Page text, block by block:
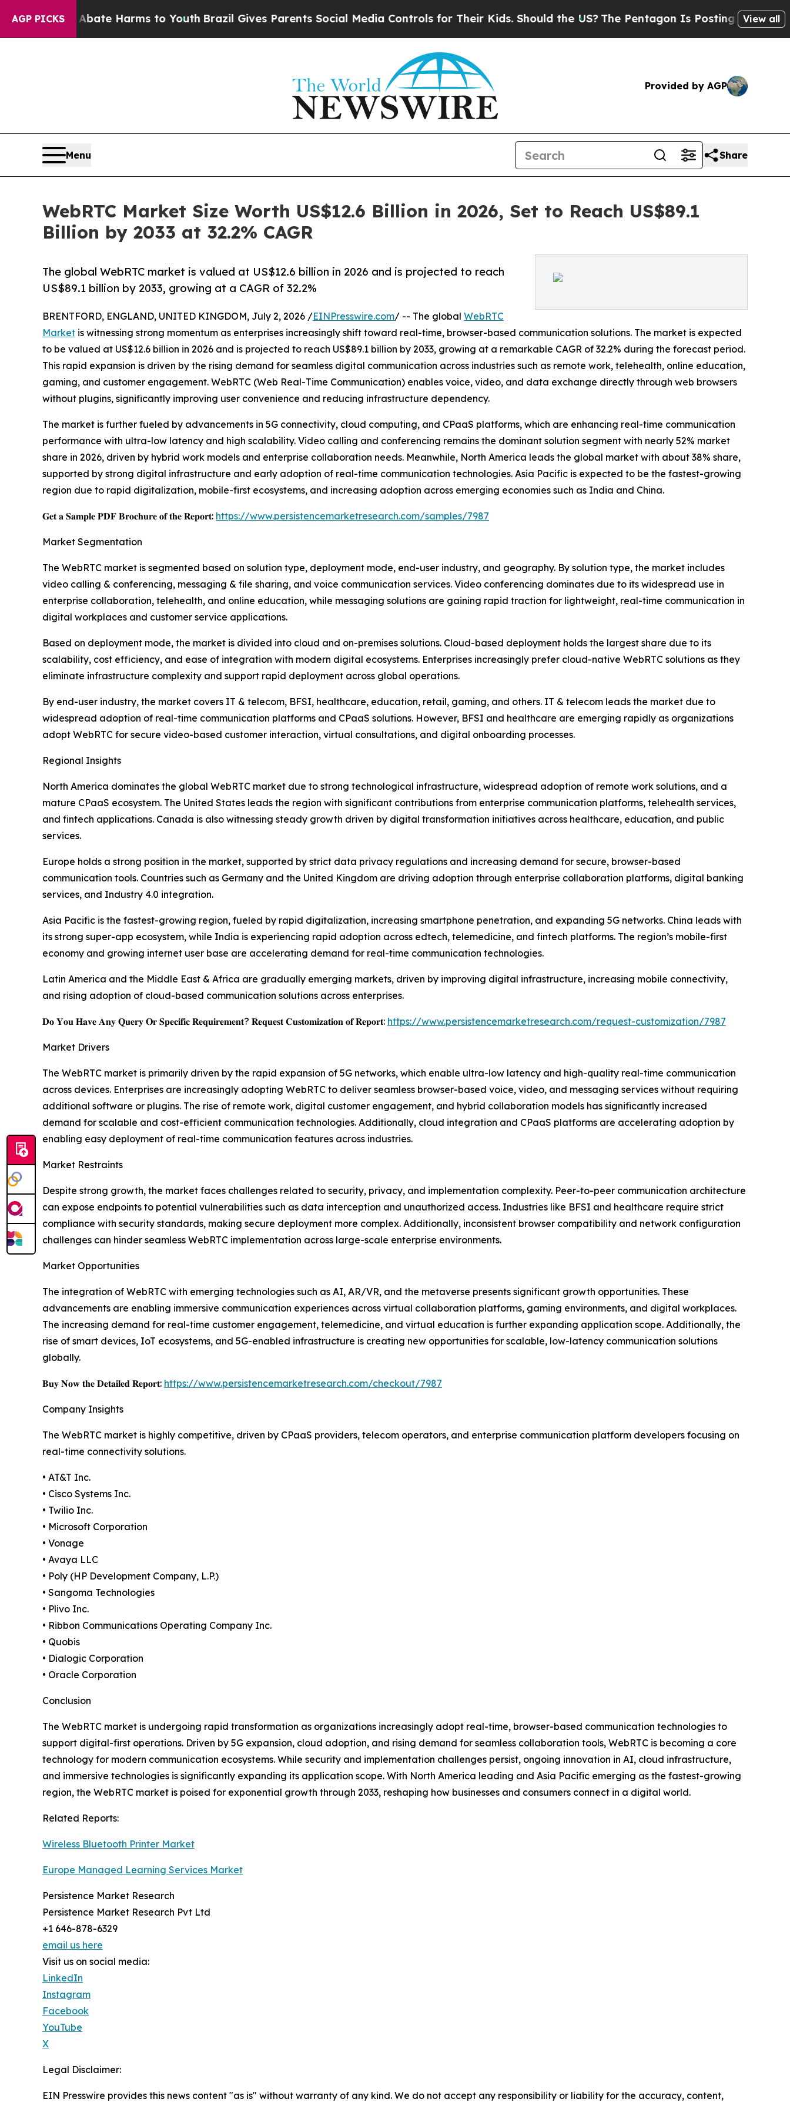
AGP PICKS
Abate Harms to YouthBrazil Gives Parents Social Media Controls for Their Kids. Should the US?The Pentagon Is Posting Cryptic BiblicalView all
Provided by AGP
Menu Share
WebRTC Market Size Worth US$12.6 Billion in 2026, Set to Reach US$89.1
Billion by 2033 at 32.2% CAGR
The global WebRTC market is valued at US$12.6 billion in 2026 and is projected to reach
US$89.1 billion by 2033, growing at a CAGR of 32.2%
BRENTFORD, ENGLAND, UNITED KINGDOM, July 2, 2026 /EINPresswire.com/ -- The global WebRTC
Market is witnessing strong momentum as enterprises increasingly shift toward real-time, browser-based communication solutions. The market is expected
to be valued at US$12.6 billion in 2026 and is projected to reach US$89.1 billion by 2033, growing at a remarkable CAGR of 32.2% during the forecast period.
This rapid expansion is driven by the rising demand for seamless digital communication across industries such as remote work, telehealth, online education,
gaming, and customer engagement. WebRTC (Web Real-Time Communication) enables voice, video, and data exchange directly through web browsers
without plugins, significantly improving user convenience and reducing infrastructure dependency.
The market is further fueled by advancements in 5G connectivity, cloud computing, and CPaaS platforms, which are enhancing real-time communication
performance with ultra-low latency and high scalability. Video calling and conferencing remains the dominant solution segment with nearly 52% market
share in 2026, driven by hybrid work models and enterprise collaboration needs. Meanwhile, North America leads the global market with about 38% share,
supported by strong digital infrastructure and early adoption of real-time communication technologies. Asia Pacific is expected to be the fastest-growing
region due to rapid digitalization, mobile-first ecosystems, and increasing adoption across emerging economies such as India and China.
𝐆𝐞𝐭 𝐚 𝐒𝐚𝐦𝐩𝐥𝐞 𝐏𝐃𝐅 𝐁𝐫𝐨𝐜𝐡𝐮𝐫𝐞 𝐨𝐟 𝐭𝐡𝐞 𝐑𝐞𝐩𝐨𝐫𝐭: https://www.persistencemarketresearch.com/samples/7987
Market Segmentation
The WebRTC market is segmented based on solution type, deployment mode, end-user industry, and geography. By solution type, the market includes
video calling & conferencing, messaging & file sharing, and voice communication services. Video conferencing dominates due to its widespread use in
enterprise collaboration, telehealth, and online education, while messaging solutions are gaining rapid traction for lightweight, real-time communication in
digital workplaces and customer service applications.
Based on deployment mode, the market is divided into cloud and on-premises solutions. Cloud-based deployment holds the largest share due to its
scalability, cost efficiency, and ease of integration with modern digital ecosystems. Enterprises increasingly prefer cloud-native WebRTC solutions as they
eliminate infrastructure complexity and support rapid deployment across global operations.
By end-user industry, the market covers IT & telecom, BFSI, healthcare, education, retail, gaming, and others. IT & telecom leads the market due to
widespread adoption of real-time communication platforms and CPaaS solutions. However, BFSI and healthcare are emerging rapidly as organizations
adopt WebRTC for secure video-based customer interaction, virtual consultations, and digital onboarding processes.
Regional Insights
North America dominates the global WebRTC market due to strong technological infrastructure, widespread adoption of remote work solutions, and a
mature CPaaS ecosystem. The United States leads the region with significant contributions from enterprise communication platforms, telehealth services,
and fintech applications. Canada is also witnessing steady growth driven by digital transformation initiatives across healthcare, education, and public
services.
Europe holds a strong position in the market, supported by strict data privacy regulations and increasing demand for secure, browser-based
communication tools. Countries such as Germany and the United Kingdom are driving adoption through enterprise collaboration platforms, digital banking
services, and Industry 4.0 integration.
Asia Pacific is the fastest-growing region, fueled by rapid digitalization, increasing smartphone penetration, and expanding 5G networks. China leads with
its strong super-app ecosystem, while India is experiencing rapid adoption across edtech, telemedicine, and fintech platforms. The region’s mobile-first
economy and growing internet user base are accelerating demand for real-time communication technologies.
Latin America and the Middle East & Africa are gradually emerging markets, driven by improving digital infrastructure, increasing mobile connectivity,
and rising adoption of cloud-based communication solutions across enterprises.
𝐃𝐨 𝐘𝐨𝐮 𝐇𝐚𝐯𝐞 𝐀𝐧𝐲 𝐐𝐮𝐞𝐫𝐲 𝐎𝐫 𝐒𝐩𝐞𝐜𝐢𝐟𝐢𝐜 𝐑𝐞𝐪𝐮𝐢𝐫𝐞𝐦𝐞𝐧𝐭? 𝐑𝐞𝐪𝐮𝐞𝐬𝐭 𝐂𝐮𝐬𝐭𝐨𝐦𝐢𝐳𝐚𝐭𝐢𝐨𝐧 𝐨𝐟 𝐑𝐞𝐩𝐨𝐫𝐭: https://www.persistencemarketresearch.com/request-customization/7987
Market Drivers
The WebRTC market is primarily driven by the rapid expansion of 5G networks, which enable ultra-low latency and high-quality real-time communication
across devices. Enterprises are increasingly adopting WebRTC to deliver seamless browser-based voice, video, and messaging services without requiring
additional software or plugins. The rise of remote work, digital customer engagement, and hybrid collaboration models has significantly increased
demand for scalable and cost-efficient communication technologies. Additionally, cloud integration and CPaaS platforms are accelerating adoption by
enabling easy deployment of real-time communication features across industries.
Market Restraints
Despite strong growth, the market faces challenges related to security, privacy, and implementation complexity. Peer-to-peer communication architecture
can expose endpoints to potential vulnerabilities such as data interception and unauthorized access. Industries like BFSI and healthcare require strict
compliance with security standards, making secure deployment more complex. Additionally, inconsistent browser compatibility and network configuration
challenges can hinder seamless WebRTC implementation across large-scale enterprise environments.
Market Opportunities
The integration of WebRTC with emerging technologies such as AI, AR/VR, and the metaverse presents significant growth opportunities. These
advancements are enabling immersive communication experiences across virtual collaboration platforms, gaming environments, and digital workplaces.
The increasing demand for real-time customer engagement, telemedicine, and virtual education is further expanding application scope. Additionally, the
rise of smart devices, IoT ecosystems, and 5G-enabled infrastructure is creating new opportunities for scalable, low-latency communication solutions
globally.
𝐁𝐮𝐲 𝐍𝐨𝐰 𝐭𝐡𝐞 𝐃𝐞𝐭𝐚𝐢𝐥𝐞𝐝 𝐑𝐞𝐩𝐨𝐫𝐭: https://www.persistencemarketresearch.com/checkout/7987
Company Insights
The WebRTC market is highly competitive, driven by CPaaS providers, telecom operators, and enterprise communication platform developers focusing on
real-time connectivity solutions.
• AT&T Inc.
• Cisco Systems Inc.
• Twilio Inc.
• Microsoft Corporation
• Vonage
• Avaya LLC
• Poly (HP Development Company, L.P.)
• Sangoma Technologies
• Plivo Inc.
• Ribbon Communications Operating Company Inc.
• Quobis
• Dialogic Corporation
• Oracle Corporation
Conclusion
The WebRTC market is undergoing rapid transformation as organizations increasingly adopt real-time, browser-based communication technologies to
support digital-first operations. Driven by 5G expansion, cloud adoption, and rising demand for seamless collaboration tools, WebRTC is becoming a core
technology for modern communication ecosystems. While security and implementation challenges persist, ongoing innovation in AI, cloud infrastructure,
and immersive technologies is significantly expanding its application scope. With North America leading and Asia Pacific emerging as the fastest-growing
region, the WebRTC market is poised for exponential growth through 2033, reshaping how businesses and consumers connect in a digital world.
Related Reports:
Wireless Bluetooth Printer Market
Europe Managed Learning Services Market
Persistence Market Research
Persistence Market Research Pvt Ltd
+1 646-878-6329
email us here
Visit us on social media:
LinkedIn
Instagram
Facebook
YouTube
X
Legal Disclaimer:
EIN Presswire provides this news content "as is" without warranty of any kind. We do not accept any responsibility or liability for the accuracy, content,